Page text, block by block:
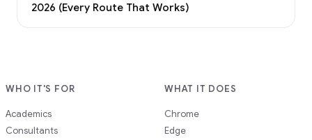
2026 (Every Route That Works)
WHO IT'S FOR
Academics
Consultants
WHAT IT DOES
Chrome
Edge